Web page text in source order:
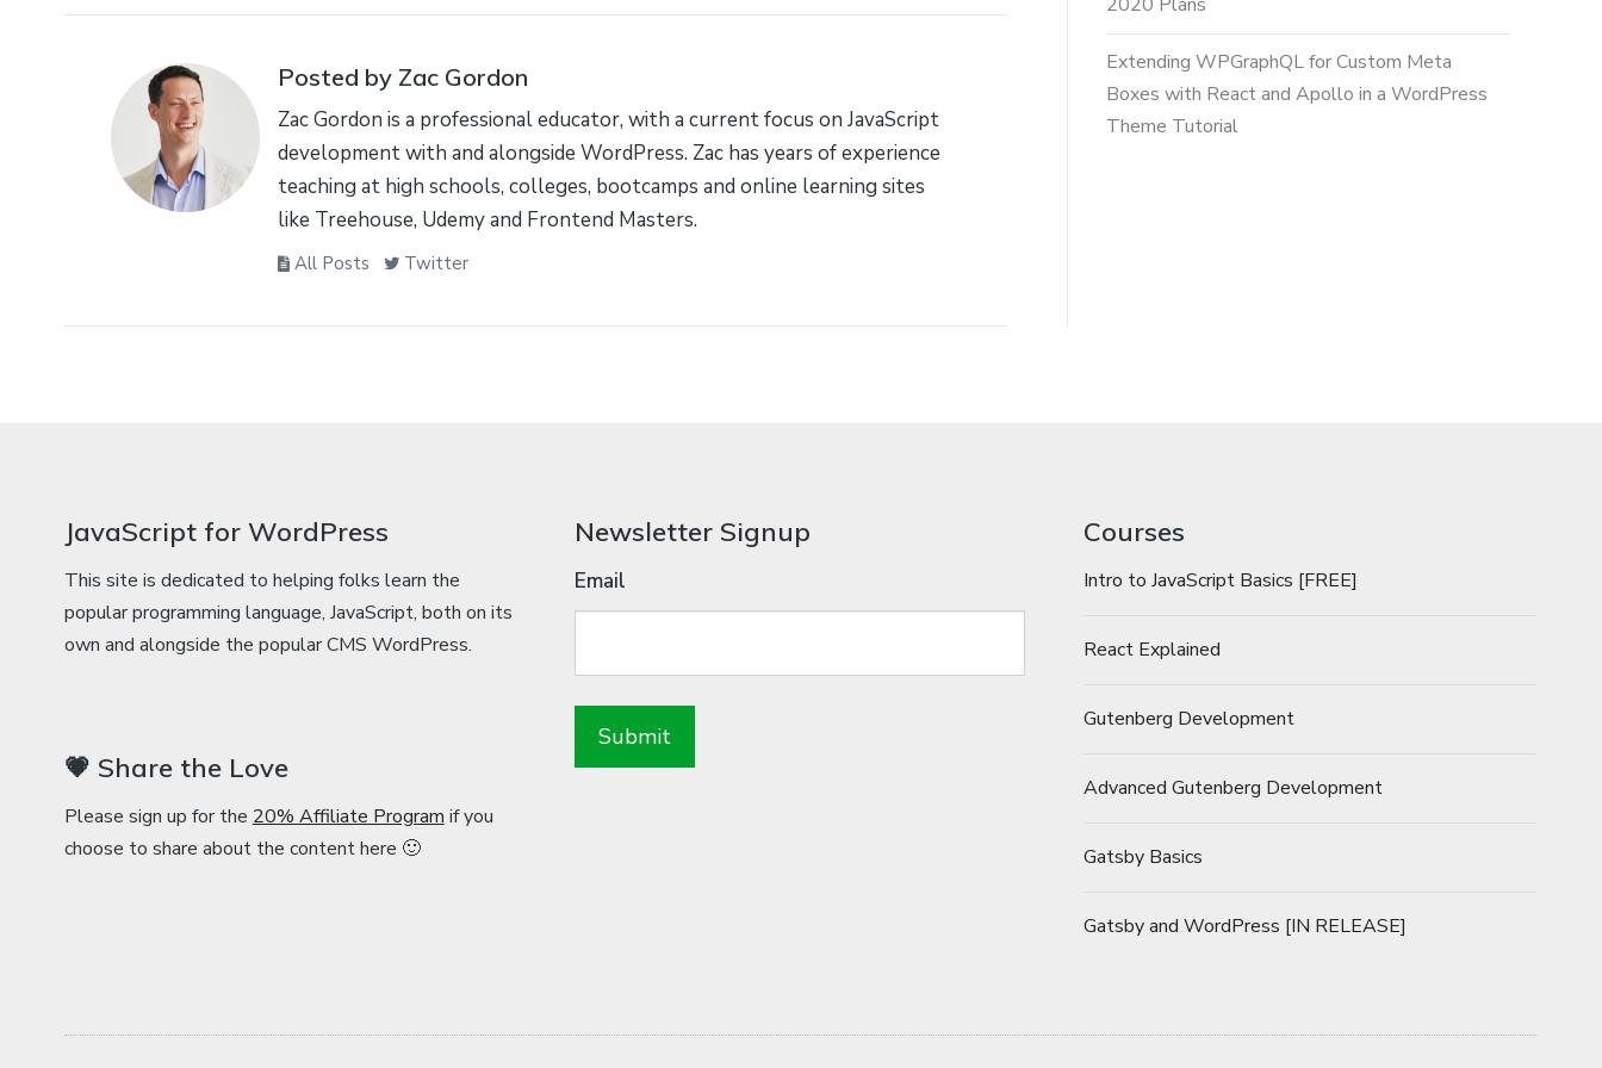
Posted by Zac Gordon
Zac Gordon is a professional educator, with a current focus on JavaScript
development with and alongside WordPress. Zac has years of experience
teaching at high schools, colleges, bootcamps and online learning sites
like Treehouse, Udemy and Frontend Masters.
All Posts Twitter
Extending WPGraphQL for Custom Meta
Boxes with React and Apollo in a WordPress
Theme Tutorial
JavaScript for WordPress
This site is dedicated to helping folks learn the
popular programming language, JavaScript, both on its
own and alongside the popular CMS WordPress.
💗 Share the Love
Please sign up for the 20% Affiliate Program if you
choose to share about the content here 🙂
Newsletter Signup
Email
Courses
Intro to JavaScript Basics [FREE]
React Explained
Gutenberg Development
Advanced Gutenberg Development
Gatsby Basics
Gatsby and WordPress [IN RELEASE]